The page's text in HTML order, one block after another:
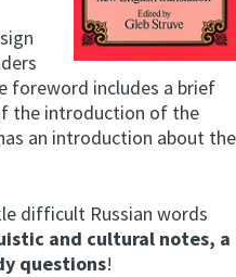
foreword includes a brief
the introduction of the
an introduction about the
difficult Russian words
and cultural notes, a
questions!